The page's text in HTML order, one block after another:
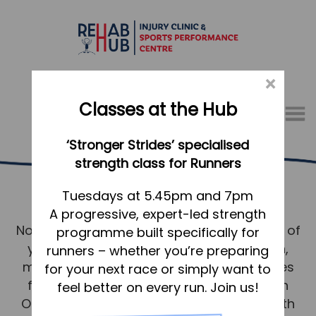
Menu
01767 317771
Home
Appointments
About
What we do, and how we can help
Your first visit to the Hub
Osteopathy Baldock
No matter where you live in Baldock, much of
your wellbeing depends on your skeleton,
muscles, ligaments and connective tissues
functioning well together, and as such an
Osteopathic approach to your good health
×
Classes at the Hub
‘Stronger Strides’ specialised
strength class for Runners
Tuesdays at 5.45pm and 7pm
A progressive, expert-led strength
programme built specifically for
runners – whether you’re preparing
for your next race or simply want to
feel better on every run. Join us!